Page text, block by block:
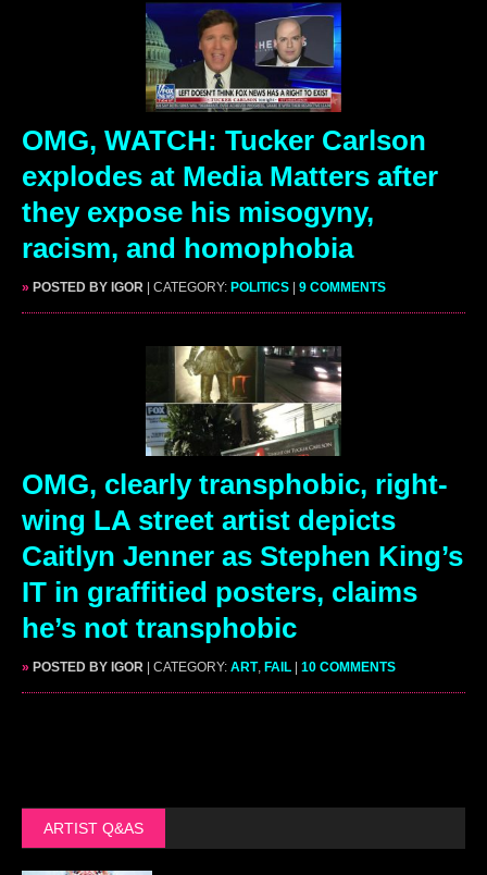
OMG, WATCH: Tucker Carlson
explodes at Media Matters after
they expose his misogyny,
racism, and homophobia
» POSTED BY IGOR | CATEGORY: POLITICS | 9 COMMENTS
OMG, clearly transphobic, right-
wing LA street artist depicts
Caitlyn Jenner as Stephen King’s
IT in graffitied posters, claims
he’s not transphobic
» POSTED BY IGOR | CATEGORY: ART, FAIL 10 COMMENTS
ARTIST Q&AS